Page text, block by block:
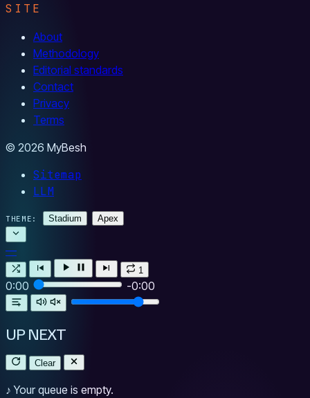
SITE
About
Methodology
Editorial standards
Contact
Privacy
Terms
© 2026 MyBesh
Sitemap
LLM
THEME: Stadium Apex
—
1
0:00 -0:00
UP NEXT
Clear
♪ Your queue is empty.